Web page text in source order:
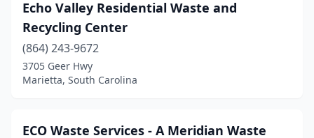
Echo Valley Residential Waste and
Recycling Center
(864) 243-9672
3705 Geer Hwy
Marietta, South Carolina
ECO Waste Services - A Meridian Waste